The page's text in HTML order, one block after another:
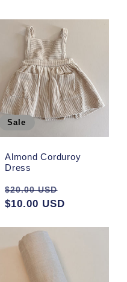
Sale
Almond Corduroy
Dress
Regular
price
$20.00 USD
price
$10.00 USD